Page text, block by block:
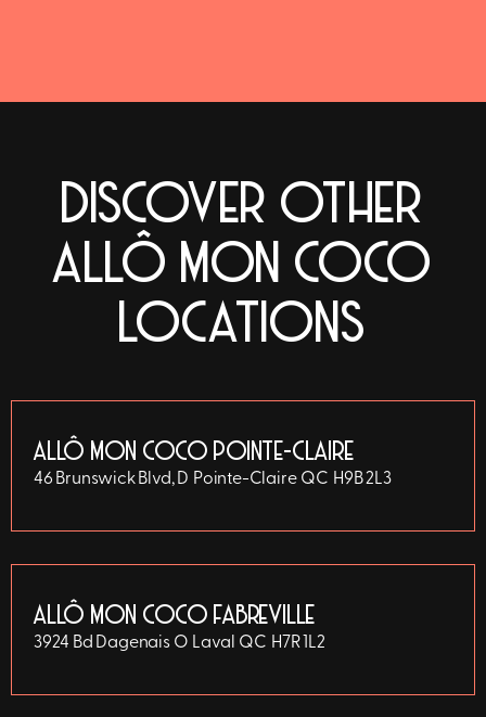
DISCOVER OTHER
ALLÔ MON COCO
LOCATIONS
ALLÔ MON COCO POINTE-CLAIRE
46 Brunswick Blvd, D Pointe-Claire QC H9B 2L3
ALLÔ MON COCO FABREVILLE
3924 Bd Dagenais O Laval QC H7R 1L2